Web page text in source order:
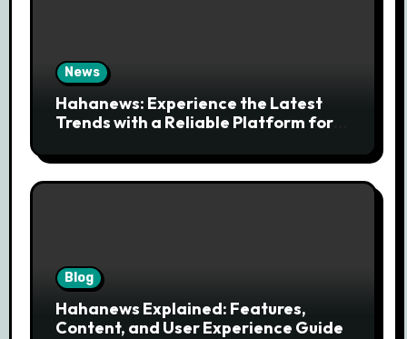
News
Hahanews: Experience the Latest
Trends with a Reliable Platform for
Blog
Hahanews Explained: Features,
Content, and User Experience Guide